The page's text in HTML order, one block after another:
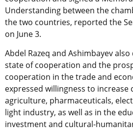
Understanding between the
the two countries, reported the
on June 3.
Abdel Razeq and Ashimbayev
state of cooperation and the
cooperation in the trade and
expressed willingness to increase
agriculture, pharmaceuticals,
light industry, as well as in the
investment and cultural-